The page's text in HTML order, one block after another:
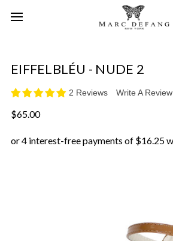
EIFFELBLÉU - NUDE 2
2 Reviews Write A Review
$65.00